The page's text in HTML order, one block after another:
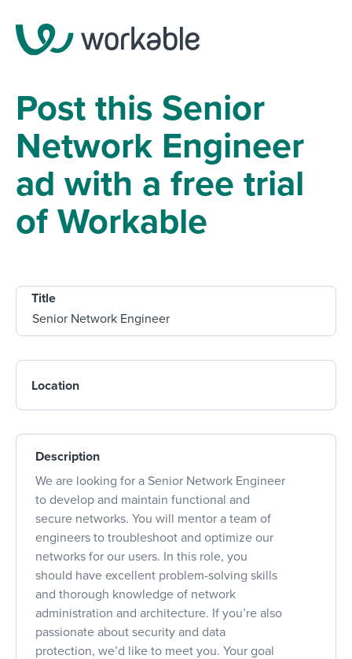
Post this Senior
Network Engineer
ad with a free trial
of Workable
Title
Location
Description
We are looking for a Senior Network Engineer
to develop and maintain functional and
secure networks. You will mentor a team of
engineers to troubleshoot and optimize our
networks for our users. In this role, you
should have excellent problem-solving skills
and thorough knowledge of network
administration and architecture. If you’re also
passionate about security and data
protection, we’d like to meet you. Your goal